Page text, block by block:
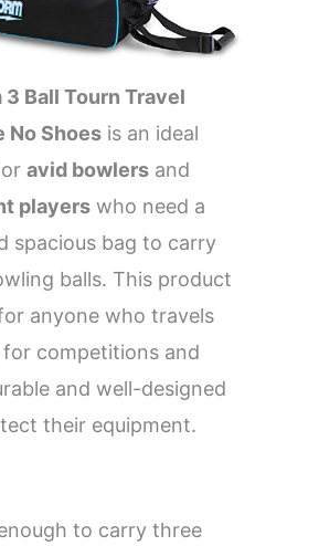
3 Ball Tourn Travel
No Shoes is an ideal
avid bowlers and
players who need a
spacious bag to carry
balls. This product
anyone who travels
competitions and
and well-designed
their equipment.
to carry three